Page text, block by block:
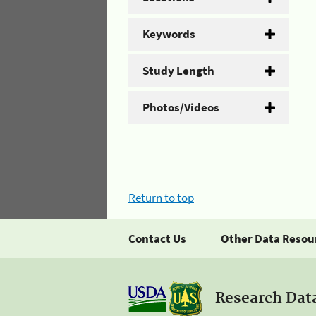
Keywords
Study Length
Photos/Videos
Return to top
Contact Us Other Data
Research